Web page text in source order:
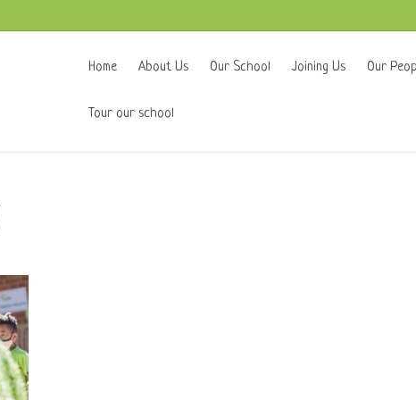
Home About Us Our School Joining Us Our
Tour our school